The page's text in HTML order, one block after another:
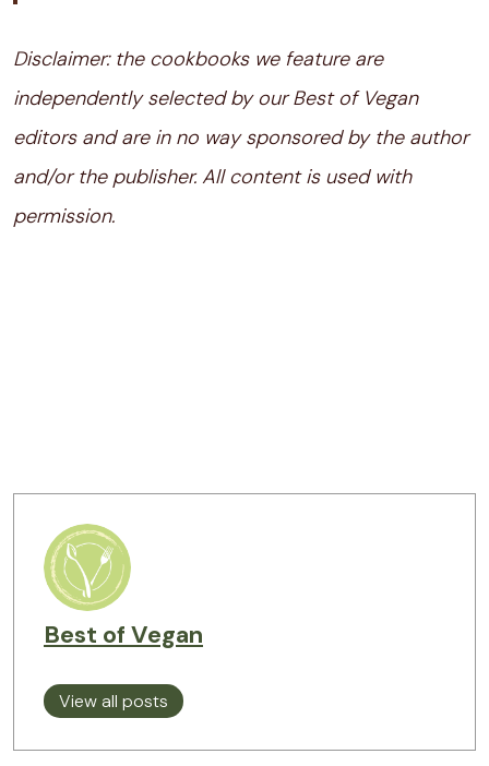
Disclaimer: the cookbooks we feature are
independently selected by our Best of Vegan
editors and are in no way sponsored by the author
and/or the publisher. All content is used with
permission.
Best of Vegan
View all posts